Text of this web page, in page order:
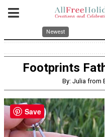
Newest
Footprints
By: Julia from
Save